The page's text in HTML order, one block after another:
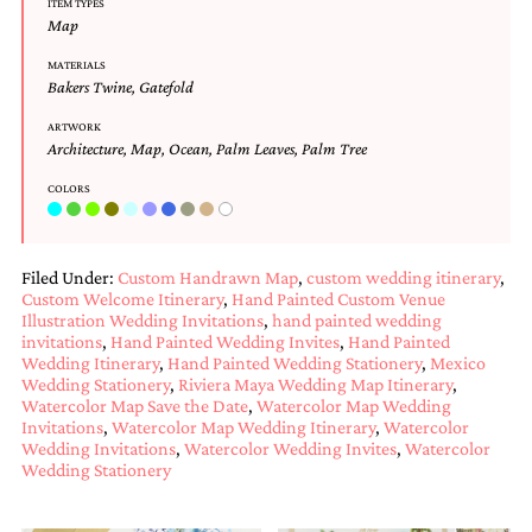
and
stationery.
unique
wedding
stationery
custom
programs,
custom
seating
charts
and
seating
cards.
We
also
offer
bat
bar
ITEM TYPES
Map
MATERIALS
Bakers Twine, Gatefold
ARTWORK
Architecture, Map, Ocean, Palm Leaves, Palm Tree
COLORS
Filed Under: Custom Handrawn Map, custom wedding itinerary,
Custom Welcome Itinerary, Hand Painted Custom Venue
Illustration Wedding Invitations, hand painted wedding
invitations, Hand Painted Wedding Invites, Hand Painted
Wedding Itinerary, Hand Painted Wedding Stationery, Mexico
Wedding Stationery, Riviera Maya Wedding Map Itinerary,
Watercolor Map Save the Date, Watercolor Map Wedding
Invitations, Watercolor Map Wedding Itinerary, Watercolor
Wedding Invitations, Watercolor Wedding Invites, Watercolor
Wedding Stationery